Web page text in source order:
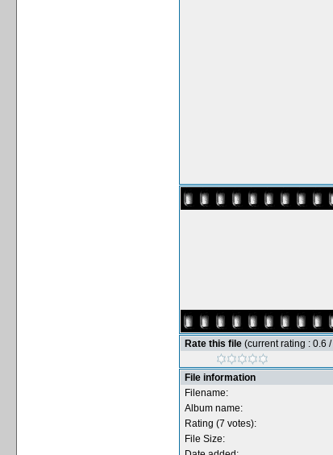
Rate this file (current rating : 0.6
File information
Filename:
Album name:
Rating (7 votes):
File Size: